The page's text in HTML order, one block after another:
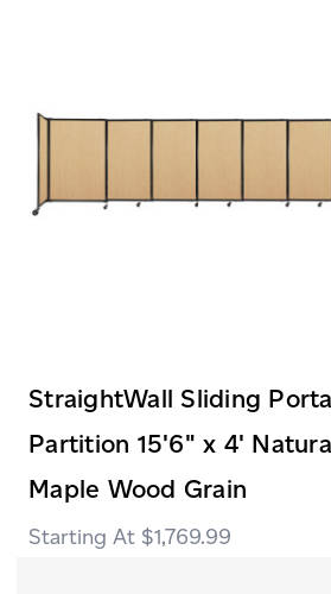
StraightWall Sliding
Partition 15'6" x 4'
Maple Wood Grain
$1,769.99